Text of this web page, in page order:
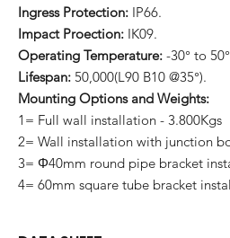
Ingress Protection: IP66.
Impact Proection: IK09.
Operating Temperature: -30° to
Lifespan: 50,000(L90 B10 @35°).
Mounting Options and Weights:
1= Full wall installation - 3.800Kgs
2= Wall installation with junction
3= Φ40mm round pipe bracket
4= 60mm square tube bracket